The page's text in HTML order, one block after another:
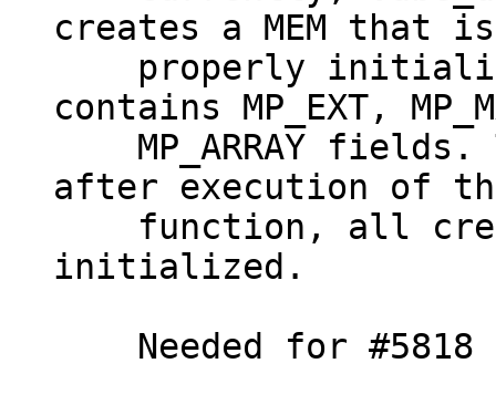
creates a MEM that
contains MP_EXT,
after execution of
initialized.